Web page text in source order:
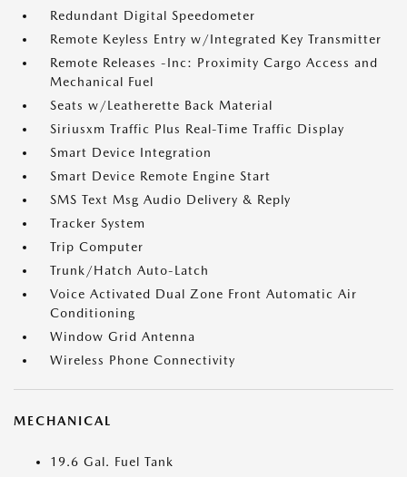
Redundant Digital Speedometer
Remote Keyless Entry w/Integrated Key Transmitter
Remote Releases -Inc: Proximity Cargo Access and
Mechanical Fuel
Seats w/Leatherette Back Material
Siriusxm Traffic Plus Real-Time Traffic Display
Smart Device Integration
Smart Device Remote Engine Start
SMS Text Msg Audio Delivery & Reply
Tracker System
Trip Computer
Trunk/Hatch Auto-Latch
Voice Activated Dual Zone Front Automatic Air
Conditioning
Window Grid Antenna
Wireless Phone Connectivity
MECHANICAL
19.6 Gal. Fuel Tank